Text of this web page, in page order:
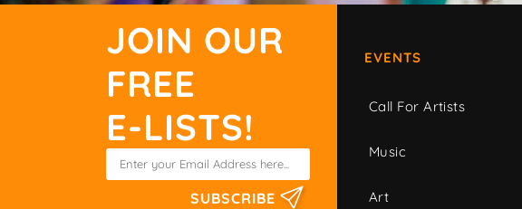
JOIN OUR
FREE
E-LISTS!
SUBSCRIBE
EVENTS
Call For Artists
Music
Art